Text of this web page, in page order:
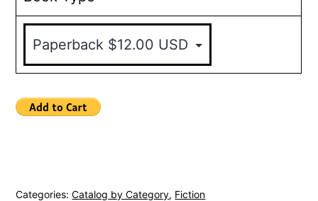
Categories:Catalog by Category, Fiction